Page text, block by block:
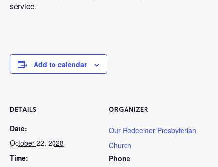
service.
Add to calendar
DETAILS
Date:
October 22, 2028
Time:
ORGANIZER
Our Redeemer Presbyterian
Church
Phone